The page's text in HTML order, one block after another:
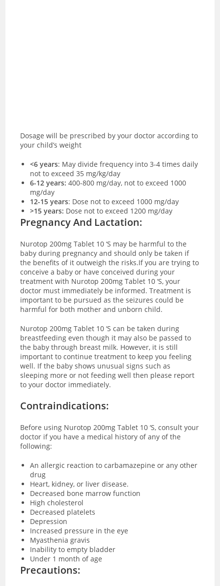
Dosage will be prescribed by your doctor according to
your child’s weight
<6 years: May divide frequency into 3-4 times daily
not to exceed 35 mg/kg/day
6-12 years: 400-800 mg/day, not to exceed 1000
mg/day
12-15 years: Dose not to exceed 1000 mg/day
>15 years: Dose not to exceed 1200 mg/day
Pregnancy And Lactation:
Nurotop 200mg Tablet 10 ‘S may be harmful to the
baby during pregnancy and should only be taken if
the benefits of it outweigh the risks.If you are trying to
conceive a baby or have conceived during your
treatment with Nurotop 200mg Tablet 10 ‘S, your
doctor must immediately be informed. Treatment is
important to be pursued as the seizures could be
harmful for both mother and unborn child.
Nurotop 200mg Tablet 10 ‘S can be taken during
breastfeeding even though it may also be passed to
the baby through breast milk. However, it is still
important to continue treatment to keep you feeling
well. If the baby shows unusual signs such as
sleeping more or not feeding well then please report
to your doctor immediately.
Contraindications:
Before using Nurotop 200mg Tablet 10 ‘S, consult your
doctor if you have a medical history of any of the
following:
An allergic reaction to carbamazepine or any other
drug
Heart, kidney, or liver disease.
Decreased bone marrow function
High cholesterol
Decreased platelets
Depression
Increased pressure in the eye
Myasthenia gravis
Inability to empty bladder
Under 1 month of age
Precautions: